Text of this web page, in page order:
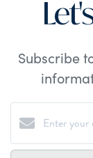
Subscribe